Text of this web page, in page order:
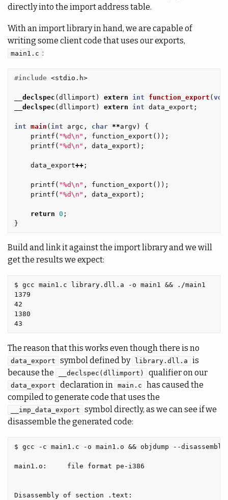
directly into the import address table.
With an import library in hand, we are capable of
writing some client code that uses our exports,
main1.c :
#include <stdio.h>
__declspec (dllimport ) extern int function_export (
__declspec (dllimport ) extern int data_export ;
int main ( int argc , char **argv )
{
printf ( "%d\n " , function_export ());
printf ( "%d\n " , data_export );
data_export++ ;
printf ( "%d\n " , function_export ());
printf ( "%d\n " , data_export );
return 0 ;
}
Build and link it against the import library and we will
get the results we expect:
$ gcc main1.c library.dll.a -o main1 && ./main1
1379
42
1380
The reason that this works even though there is no
data_export symbol defined by library.dll.a
is
because the
__declspec(dllimport) qualifier on our
data_export declaration in main.c
has caused the
compiled to generate code that uses the
__imp_data_export
symbol directly, as we can see if we
disassemble the generated code:
$ gcc -c main1.c -o main1.o && objdump --
main1.o:     file format pe-i386
Disassembly of section .text: